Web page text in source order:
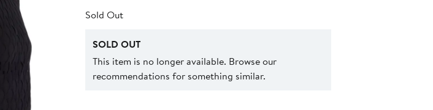
Sold Out
SOLD OUT
This item is no longer available. Browse our
recommendations for something similar.